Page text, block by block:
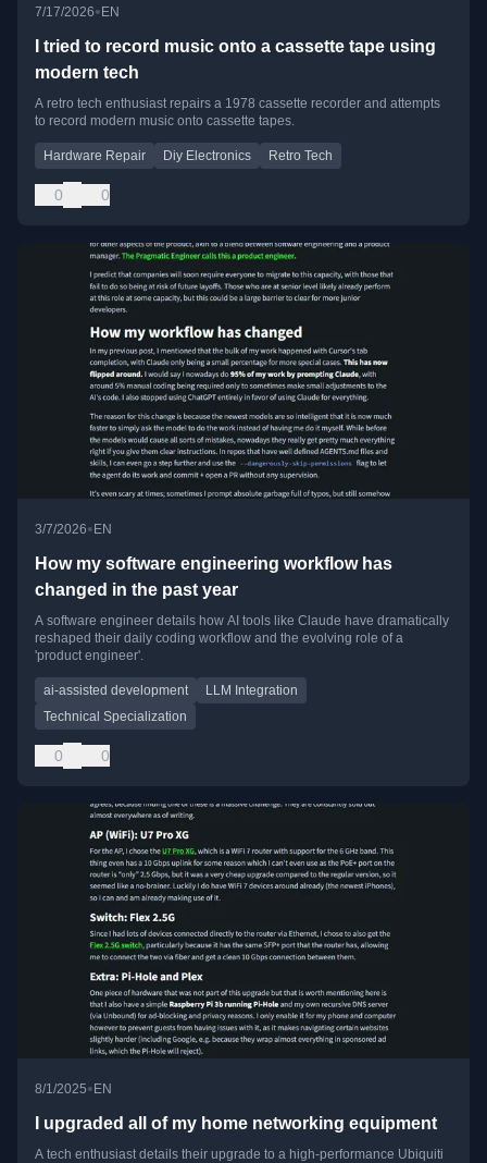
7/17/2026• EN
I tried to record music onto a cassette tape using
modern tech
A retro tech enthusiast repairs a 1978 cassette recorder and attempts
to record modern music onto cassette tapes.
Hardware Repair Diy Electronics Retro Tech
0 0
3/7/2026•EN
How my software engineering workflow has
changed in the past year
A software engineer details how AI tools like Claude have dramatically
reshaped their daily coding workflow and the evolving role of a
'product engineer'.
ai-assisted development
LLM Integration
Technical Specialization
0 0
8/1/2025• EN
I upgraded all of my home networking equipment
A tech enthusiast details their upgrade to a high-performance Ubiquiti